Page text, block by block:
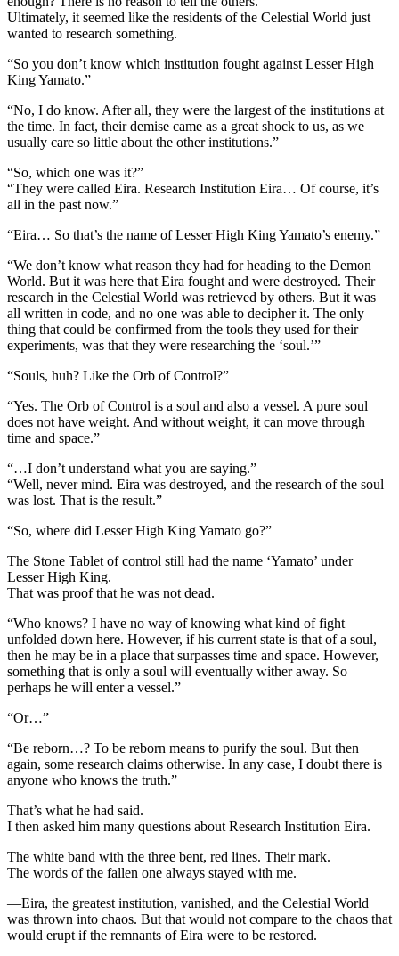
Ultimately, it seemed like the residents of the Celestial World just
wanted to research something.
“So you don’t know which institution fought against Lesser High
King Yamato.”
“No, I do know. After all, they were the largest of the institutions at
the time. In fact, their demise came as a great shock to us, as we
usually care so little about the other institutions.”
“So, which one was it?”
“They were called Eira. Research Institution Eira… Of course, it’s
all in the past now.”
“Eira… So that’s the name of Lesser High King Yamato’s enemy.”
“We don’t know what reason they had for heading to the Demon
World. But it was here that Eira fought and were destroyed. Their
research in the Celestial World was retrieved by others. But it was
all written in code, and no one was able to decipher it. The only
thing that could be confirmed from the tools they used for their
experiments, was that they were researching the ‘soul.’”
“Souls, huh? Like the Orb of Control?”
“Yes. The Orb of Control is a soul and also a vessel. A pure soul
does not have weight. And without weight, it can move through
time and space.”
“…I don’t understand what you are saying.”
“Well, never mind. Eira was destroyed, and the research of the soul
was lost. That is the result.”
“So, where did Lesser High King Yamato go?”
The Stone Tablet of control still had the name ‘Yamato’ under
Lesser High King.
That was proof that he was not dead.
“Who knows? I have no way of knowing what kind of fight
unfolded down here. However, if his current state is that of a soul,
then he may be in a place that surpasses time and space. However,
something that is only a soul will eventually wither away. So
perhaps he will enter a vessel.”
“Or…”
“Be reborn…? To be reborn means to purify the soul. But then
again, some research claims otherwise. In any case, I doubt there is
anyone who knows the truth.”
That’s what he had said.
I then asked him many questions about Research Institution Eira.
The white band with the three bent, red lines. Their mark.
The words of the fallen one always stayed with me.
—Eira, the greatest institution, vanished, and the Celestial World
was thrown into chaos. But that would not compare to the chaos that
would erupt if the remnants of Eira were to be restored.